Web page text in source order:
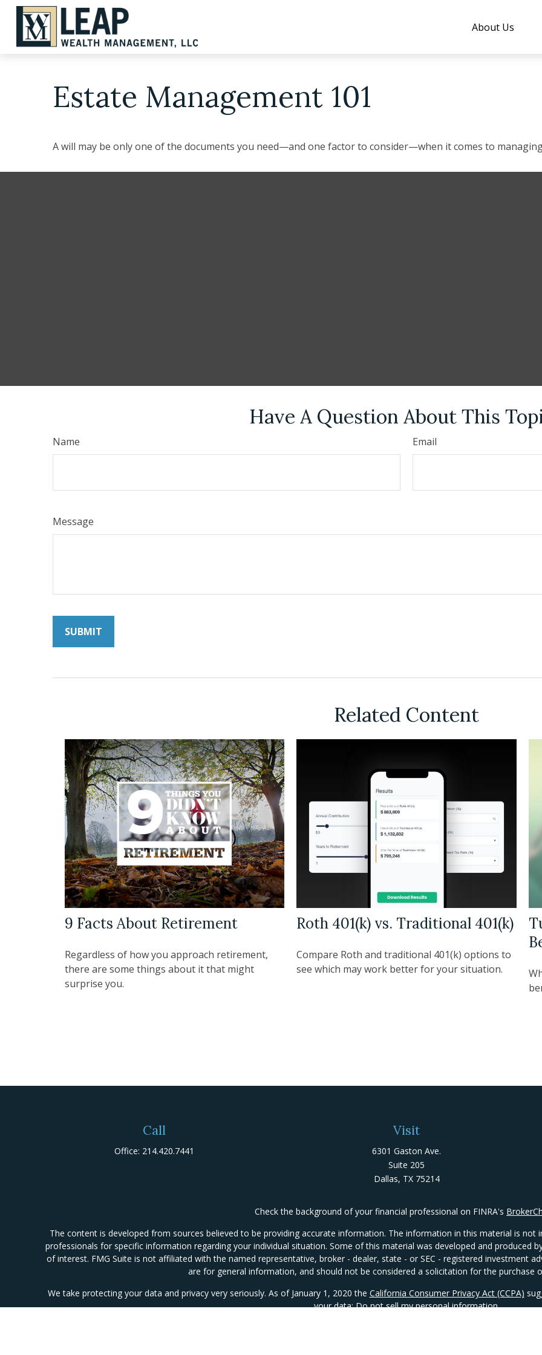
About Us
Estate Management 101
A will may be only one of the documents you need—and one factor to consider—when it comes to
Have A Question About This
Name Email
Message
Related Content
9 Facts About Retirement
Regardless of how you approach retirement,
there are some things about it that might
surprise you.
Roth 401(k) vs. Traditional 401(k)
Compare Roth and traditional 401(k) options to
see which may work better for your situation.
Call
Office: 214.420.7441
Visit
6301 Gaston Ave.
Suite 205
Dallas, TX 75214
Check the background of your financial professional on FINRA's
The content is developed from sources believed to be providing accurate information. The information in this material is not
professionals for specific information regarding your individual situation. Some of this material was developed and produced
of interest. FMG Suite is not affiliated with the named representative, broker - dealer, state - or SEC - registered investment
are for general information, and should not be considered a solicitation for the purchase
We take protecting your data and privacy very seriously. As of January 1, 2020 the California Consumer Privacy Act (CCPA)
your data:Do not sell my personal information.